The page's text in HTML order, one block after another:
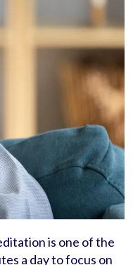
is one of the
a day to focus on